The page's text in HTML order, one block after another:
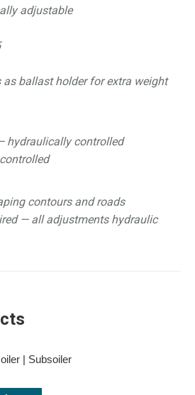
adjustable
as ballast holder for extra weight
hydraulically controlled
contours and roads
— all adjustments hydraulic
| Subsoiler